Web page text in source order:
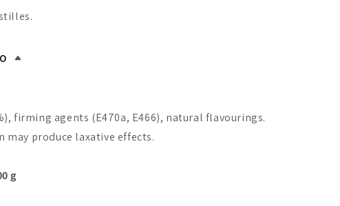
Bio-Selenium + Zinc
Biomed Carnivore Organ
firming agents (E470a, E466), natural flavourings.
may produce laxative effects.
g